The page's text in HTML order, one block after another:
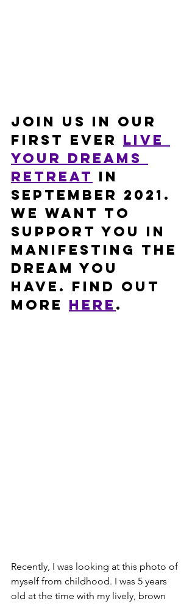
Join us in our
first ever Live
Your Dreams
retreat in
September 2021.
We want to
support you in
manifesting the
dream you
have. Find out
more HERE .
Recently, I was looking at this photo of
myself from childhood. I was 5 years
old at the time with my lively, brown